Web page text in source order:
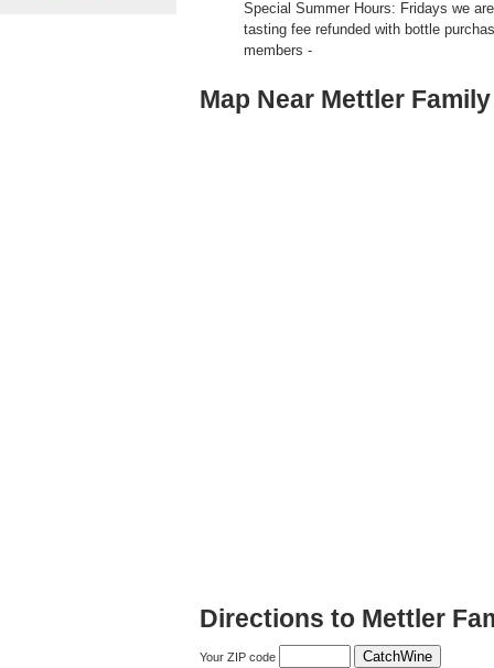
Special Summer Hours: Fridays we
tasting fee refunded with bottle
members -
Map Near Mettler
Directions to Mettler
Your ZIP code